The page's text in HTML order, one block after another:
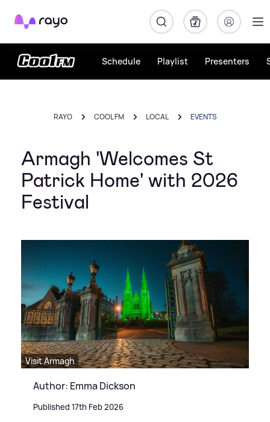
Rayo
Schedule Playlist Presenters
RAYO COOL FM LOCAL EVENTS
Armagh 'Welcomes St
Patrick Home' with 2026
Festival
Visit Armagh
Author: Emma Dickson
Published 17th Feb 2026